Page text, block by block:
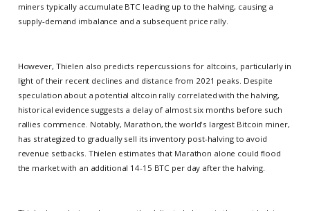
miners typically accumulate BTC leading up to the halving, causing a
supply-demand imbalance and a subsequent price rally.
However, Thielen also predicts repercussions for altcoins, particularly in
light of their recent declines and distance from 2021 peaks. Despite
speculation about a potential altcoin rally correlated with the halving,
historical evidence suggests a delay of almost six months before such
rallies commence. Notably, Marathon, the world's largest Bitcoin miner,
has strategized to gradually sell its inventory post-halving to avoid
revenue setbacks. Thielen estimates that Marathon alone could flood
the market with an additional 14-15 BTC per day after the halving.